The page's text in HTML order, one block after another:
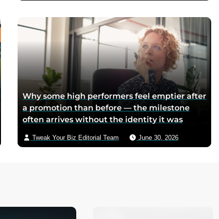
children, and the company reformulated it
into a spread when summers melted the
loaves on grocery shelves
Why some high performers feel emptier after
a promotion than before — the milestone
often arrives without the identity it was
Tweak Your Biz Editorial Team June 30, 2026